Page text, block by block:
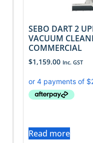
SEBO DART 2
VACUUM
COMMERCIAL
$1,159.00 Inc. GST
Read more